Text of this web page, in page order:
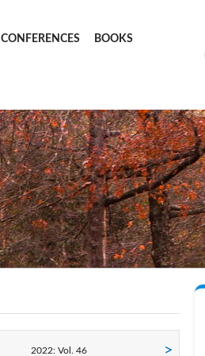
CONFERENCES BOOKS
2022: Vol. 46